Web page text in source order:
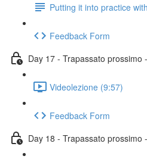
Putting it into practice
Feedback Form
Day 17 - Trapassato prossimo
Videolezione (9:57)
Feedback Form
Day 18 - Trapassato prossimo